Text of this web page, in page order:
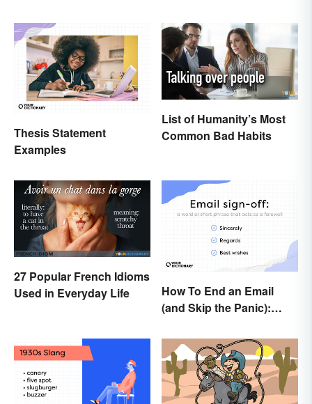
Thesis Statement
Examples
List of Humanity’s Most
Common Bad Habits
27 Popular French Idioms
Used in Everyday Life
How To End an Email
(and Skip the Panic):
Sign-Offs